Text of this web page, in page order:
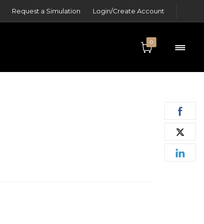
Request a Simulation Login/Create Account
0